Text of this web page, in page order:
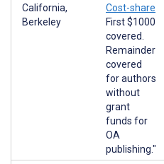
California,
Berkeley
Cost-share
First $1000
covered.
Remainder
covered
for authors
without
grant
funds for
OA
publishing."